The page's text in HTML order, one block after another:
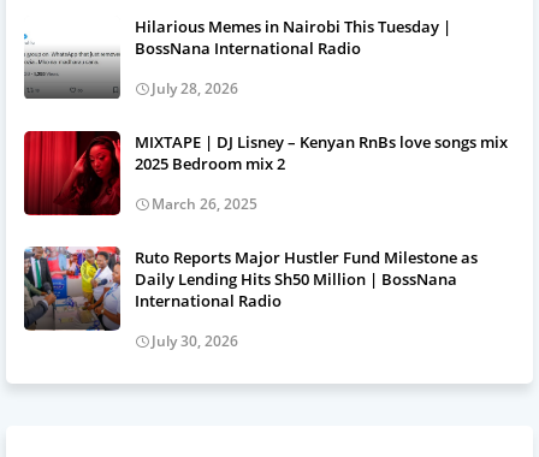
Hilarious Memes in Nairobi This Tuesday |
BossNana International Radio
July 28, 2026
MIXTAPE | DJ Lisney – Kenyan RnBs love songs mix
2025 Bedroom mix 2
March 26, 2025
Ruto Reports Major Hustler Fund Milestone as
Daily Lending Hits Sh50 Million | BossNana
International Radio
July 30, 2026